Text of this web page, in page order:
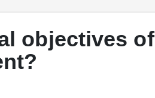
objectives of